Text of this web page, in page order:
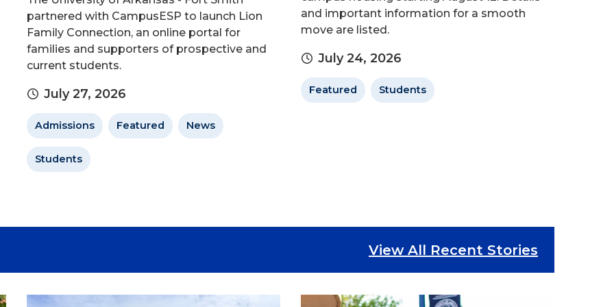
partnered with CampusESP to launch Lion
Family Connection, an online portal for
families and supporters of prospective and
current students.
July 27, 2026
Admissions Featured News
Students
and important information for a smooth
move are listed.
July 24, 2026
Featured Students
View All Recent Stories